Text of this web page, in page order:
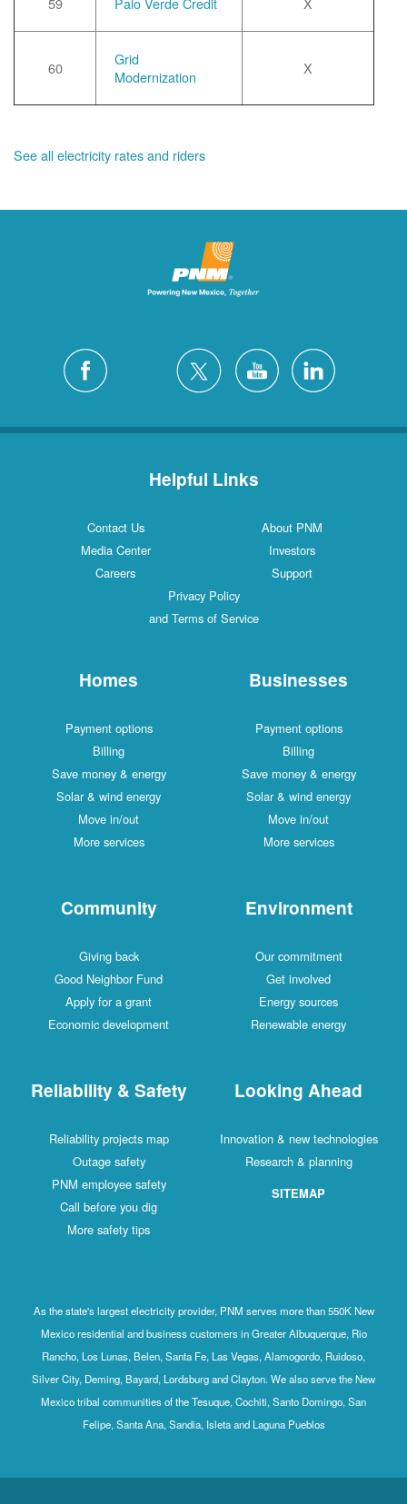
60
Grid
Modernization
X
See all electricity rates and riders
Helpful Links
Contact Us
About PNM
Media Center
Investors
Careers
Support
Privacy Policy
and Terms of Service
Homes
Payment options
Billing
Save money & energy
Solar & wind energy
Move in/out
More services
Businesses
Payment options
Billing
Save money & energy
Solar & wind energy
Move in/out
More services
Community
Giving back
Good Neighbor Fund
Apply for a grant
Economic development
Environment
Our commitment
Get involved
Energy sources
Renewable energy
Reliability & Safety
Reliability projects map
Outage safety
PNM employee safety
Call before you dig
More safety tips
Looking Ahead
Innovation & new technologies
Research & planning
SITEMAP
As the state's largest electricity provider, PNM serves more than 550K New
Mexico residential and business customers in Greater Albuquerque, Rio
Rancho, Los Lunas, Belen, Santa Fe, Las Vegas, Alamogordo, Ruidoso,
Silver City, Deming, Bayard, Lordsburg and Clayton. We also serve the New
Mexico tribal communities of the Tesuque, Cochiti, Santo Domingo, San
Felipe, Santa Ana, Sandia, Isleta and Laguna Pueblos